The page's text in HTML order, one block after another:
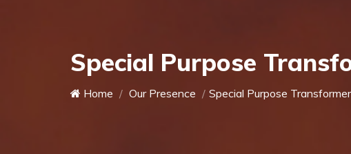
Special Purpose
Home Our Presence Special Purpose Transformer